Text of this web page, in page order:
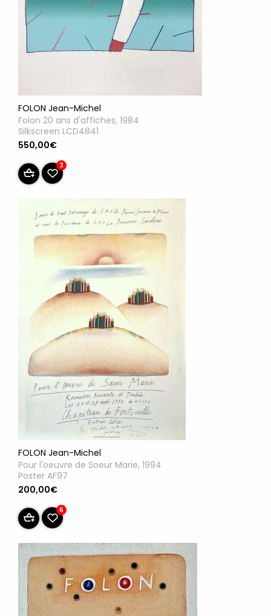
FOLON Jean-Michel
Folon 20 ans d'affiches, 1984
Silkscreen LCD4841
550,00€
3
FOLON Jean-Michel
Pour l'oeuvre de Soeur Marie, 1994
Poster AF97
200,00€
6